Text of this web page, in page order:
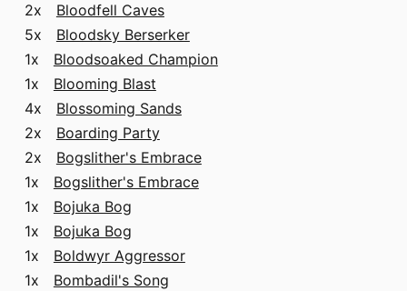
2x Bloodfell Caves
5x Bloodsky Berserker
1x Bloodsoaked Champion
1x Blooming Blast
4x Blossoming Sands
2x Boarding Party
2x Bogslither's Embrace
1x Bogslither's Embrace
1x Bojuka Bog
1x Bojuka Bog
1x Boldwyr Aggressor
1x Bombadil's Song